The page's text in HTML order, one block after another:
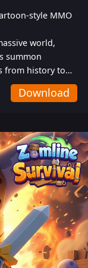
style MMO
world,
summon
from history to
the evil
prevent the
from their
Download